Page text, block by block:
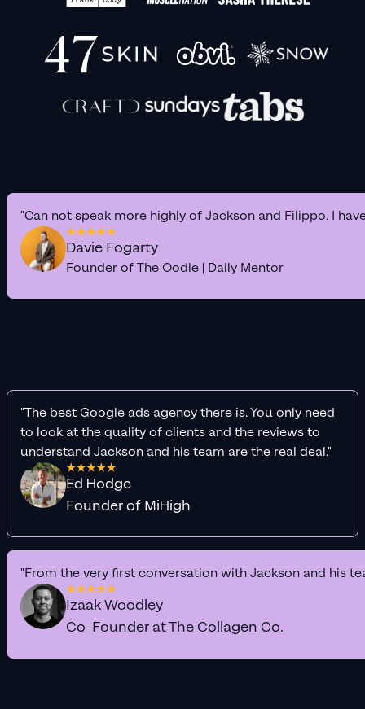
"Can not speak more highly of Jackson and Filippo. I
Davie Fogarty
Founder of The Oodie | Daily Mentor
"The best Google ads agency there is. You only need
to look at the quality of clients and the reviews to
understand Jackson and his team are the real deal."
Ed Hodge
Founder of MiHigh
"From the very first conversation with Jackson and his
Izaak Woodley
Co-Founder at The Collagen Co.